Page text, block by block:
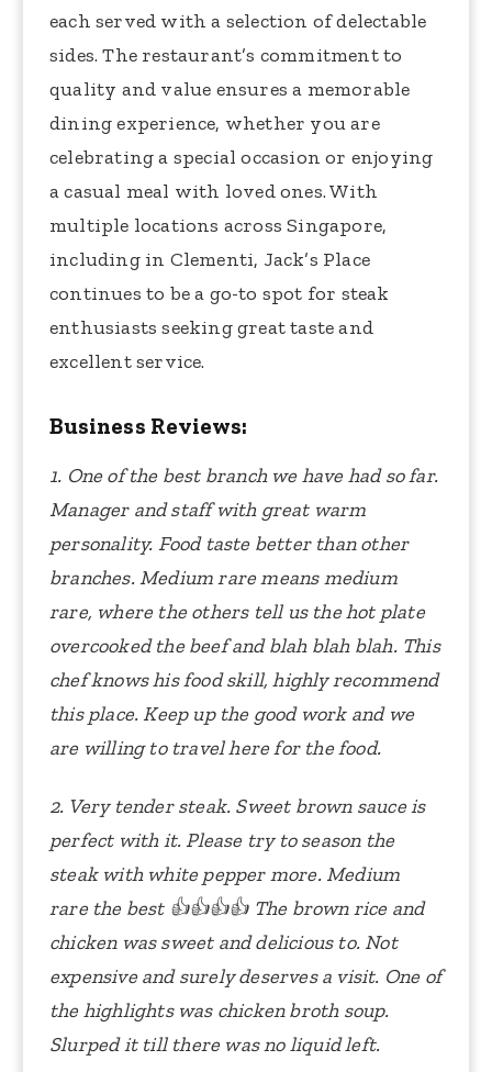
each served with a selection of delectable
sides. The restaurant’s commitment to
quality and value ensures a memorable
dining experience, whether you are
celebrating a special occasion or enjoying
a casual meal with loved ones. With
multiple locations across Singapore,
including in Clementi, Jack’s Place
continues to be a go-to spot for steak
enthusiasts seeking great taste and
excellent service.
Business Reviews:
1. One of the best branch we have had so far.
Manager and staff with great warm
personality. Food taste better than other
branches. Medium rare means medium
rare, where the others tell us the hot plate
overcooked the beef and blah blah blah. This
chef knows his food skill, highly recommend
this place. Keep up the good work and we
are willing to travel here for the food.
2. Very tender steak. Sweet brown sauce is
perfect with it. Please try to season the
steak with white pepper more. Medium
rare the best 👍👍👍👍The brown rice and
chicken was sweet and delicious to. Not
expensive and surely deserves a visit. One of
the highlights was chicken broth soup.
Slurped it till there was no liquid left.